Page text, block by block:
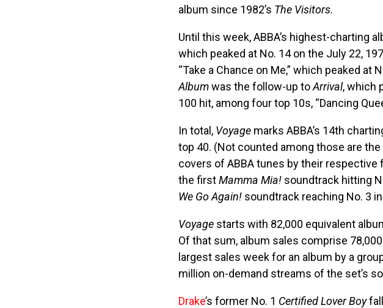
album since 1982’s The Visitors.
Until this week, ABBA’s highest-charting
which peaked at No. 14 on the July 22,
“Take a Chance on Me,” which peaked at
Albumwas the follow-up toArrival, which
100 hit, among four top 10s, “Dancing
In total, Voyage marks ABBA’s 14th
top 40. (Not counted among those are
covers of ABBA tunes by their
the firstMamma Mia! soundtrack hitting
We Go Again! soundtrack reaching No. 3
Voyage starts with 82,000 equivalent
Of that sum, album sales comprise
largest sales week for an album by a
million on-demand streams of the set’s
Drake’s former No. 1 Certified Lover Boy